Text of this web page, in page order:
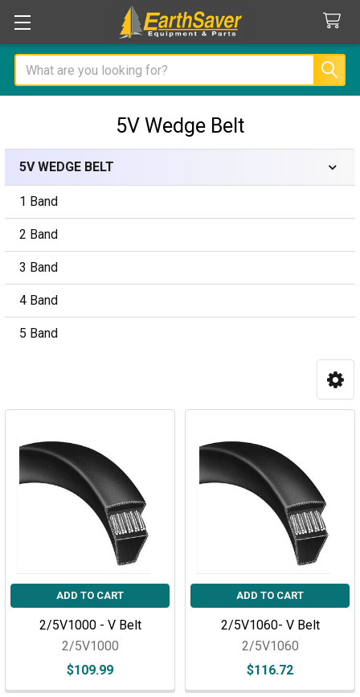
Search
5V Wedge Belt
Sidebar
5V WEDGE BELT
1 Band
2 Band
3 Band
4 Band
5 Band
ADD TO CART
2/5V1000 - V Belt
$109.99
2/5V1000
ADD TO CART
2/5V1060- V Belt
$116.72
2/5V1060